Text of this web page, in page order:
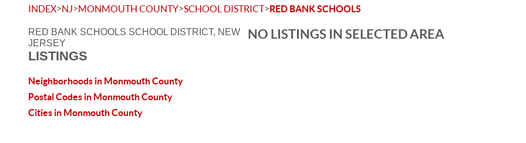
INDEX>NJ>MONMOUTH COUNTY>SCHOOL DISTRICT>RED BANK SCHOOLS
RED BANK SCHOOLS SCHOOL DISTRICT, NEW
JERSEY
LISTINGS
Neighborhoods in Monmouth County
Postal Codes in Monmouth County
Cities in Monmouth County
NO LISTINGS IN SELECTED AREA